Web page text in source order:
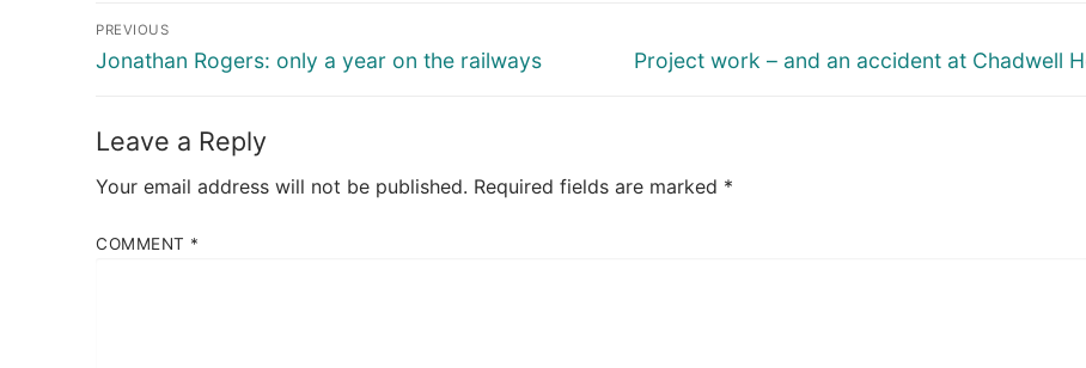
Post
navigation
PREVIOUS
Previous
Jonathan Rogers: only a year on the railways
Next
Project work – and an accident at Chadwell
Leave a Reply
Your email address will not be published. Required fields are marked *
COMMENT *